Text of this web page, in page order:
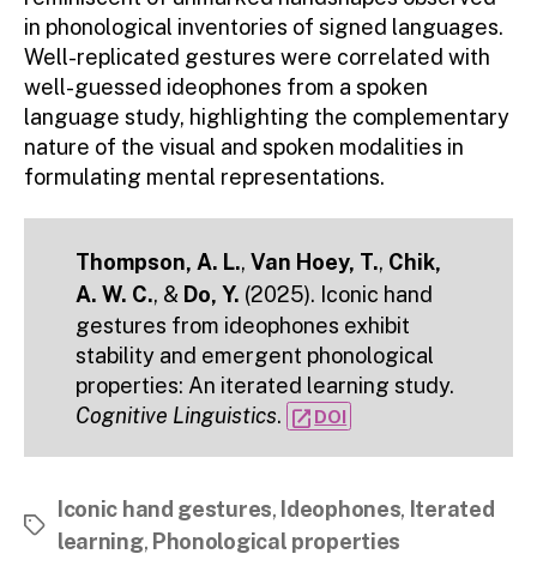
in phonological inventories of signed languages.
Well-replicated gestures were correlated with
well-guessed ideophones from a spoken
language study, highlighting the complementary
nature of the visual and spoken modalities in
formulating mental representations.
Thompson, A. L., Van Hoey, T., Chik,
A. W. C., & Do, Y. (2025). Iconic hand
gestures from ideophones exhibit
stability and emergent phonological
properties: An iterated learning study.
Cognitive Linguistics. open_in_newDOI
Tags
Iconic hand gestures, Ideophones, Iterated
learning, Phonological properties